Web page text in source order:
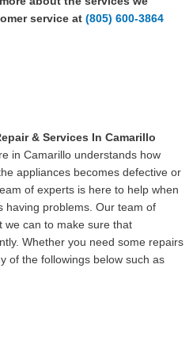
& Services In Camarillo
in Camarillo understands how
appliances becomes defective or
of experts is here to help when
having problems. Our team of
we can to make sure that
Whether you need some repairs
of the followings below such as
service at (805) 600-3864